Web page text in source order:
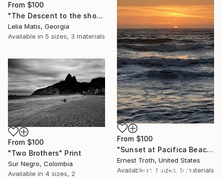
From $100
"The Descent to the shore" Print
Lelia Matis, Georgia
Available in 5 sizes, 3 materials
From $100
"Sunset at Pacifica Beach" Print
Ernest Troth, United States
Available in 3 sizes, 5 materials
From $100
"Two Brothers" Print
Sur Negro, Colombia
Available in 4 sizes, 2
Under $500